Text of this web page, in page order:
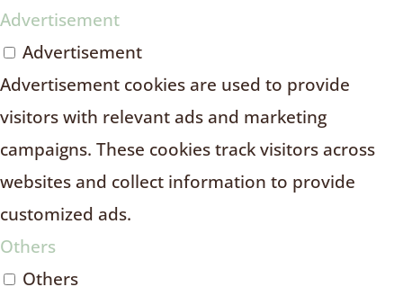
Advertisement
Advertisement
Advertisement cookies are used to provide
visitors with relevant ads and marketing
campaigns. These cookies track visitors across
websites and collect information to provide
customized ads.
Others
Others